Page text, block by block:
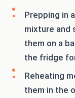
Prepping in
mixture and
them on a
the fridge
Reheating
them in the